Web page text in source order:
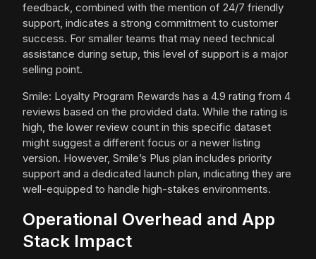
feedback, combined with the mention of 24/7 friendly
support, indicates a strong commitment to customer
success. For smaller teams that may need technical
assistance during setup, this level of support is a major
selling point.
Smile: Loyalty Program Rewards has a 4.9 rating from 4
reviews based on the provided data. While the rating is
high, the lower review count in this specific dataset
might suggest a different focus or a newer listing
version. However, Smile’s Plus plan includes priority
support and a dedicated launch plan, indicating they are
well-equipped to handle high-stakes environments.
Operational Overhead and App
Stack Impact